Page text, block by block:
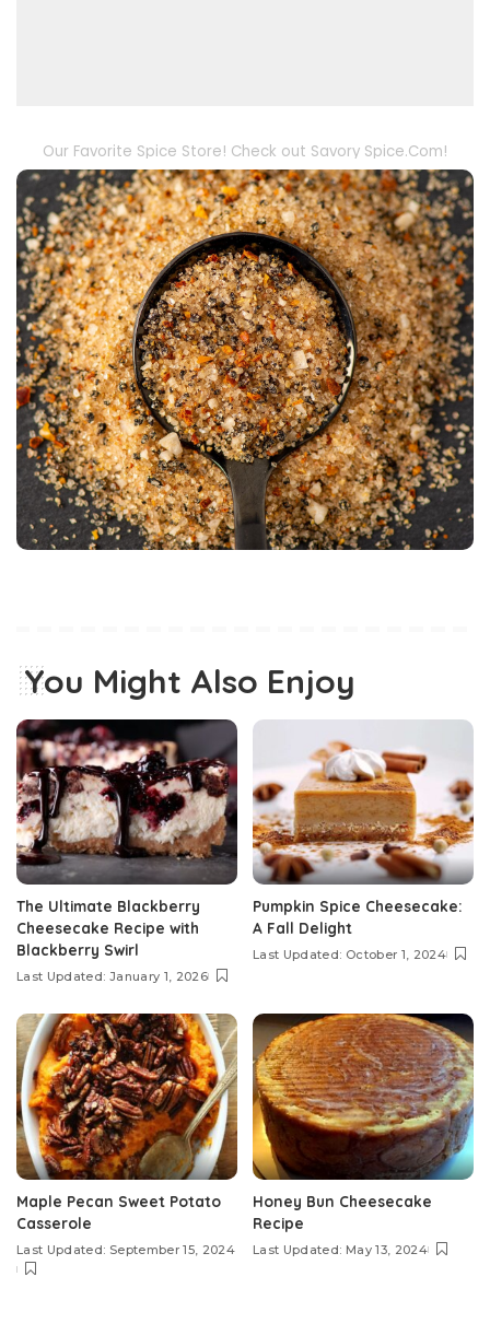
Our Favorite Spice Store! Check out Savory Spice.Com!
You Might Also Enjoy
The Ultimate Blackberry
Cheesecake Recipe with
Blackberry Swirl
Last Updated: January 1, 2026
Pumpkin Spice Cheesecake:
A Fall Delight
Last Updated: October 1, 2024
Maple Pecan Sweet Potato
Casserole
Last Updated: September 15, 2024
Honey Bun Cheesecake
Recipe
Last Updated: May 13, 2024